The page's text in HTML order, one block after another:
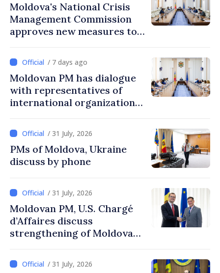
Moldova's National Crisis
Management Commission
approves new measures to
protect water resources
/ 7 days ago
Moldovan PM has dialogue
with representatives of
international organizations,
/ 31 July, 2026
PMs of Moldova, Ukraine
discuss by phone
/ 31 July, 2026
Moldovan PM, U.S. Chargé
d’Affaires discuss
strengthening of Moldovan–
/ 31 July, 2026